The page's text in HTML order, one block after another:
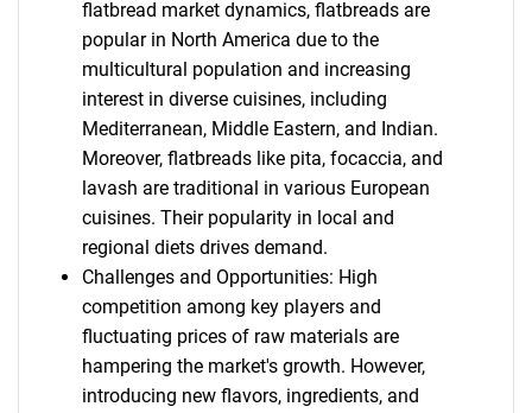
flatbread market dynamics, flatbreads are
popular in North America due to the
multicultural population and increasing
interest in diverse cuisines, including
Mediterranean, Middle Eastern, and Indian.
Moreover, flatbreads like pita, focaccia, and
lavash are traditional in various European
cuisines. Their popularity in local and
regional diets drives demand.
Challenges and Opportunities: High
competition among key players and
fluctuating prices of raw materials are
hampering the market's growth. However,
introducing new flavors, ingredients, and